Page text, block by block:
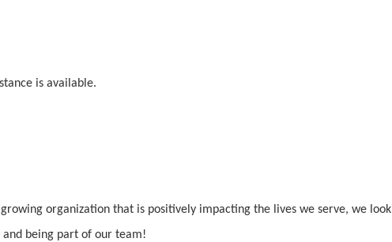
is available.
organization that is positively impacting the lives we serve, we look
being part of our team!